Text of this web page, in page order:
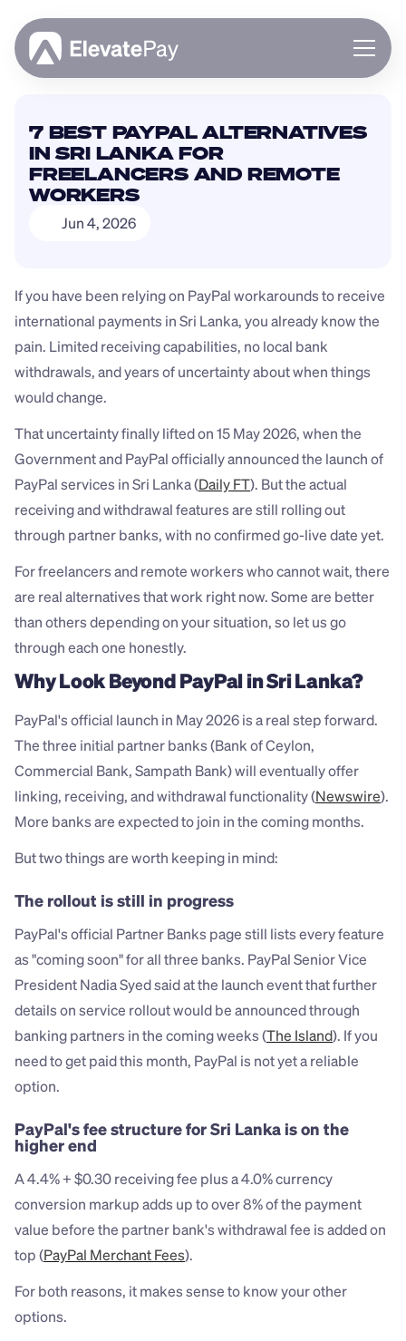
About
Blog
Business
7 BEST PAYPAL ALTERNATIVES
IN SRI LANKA FOR
FREELANCERS AND REMOTE
WORKERS
Jun 4, 2026
If you have been relying on PayPal workarounds to receive
international payments in Sri Lanka, you already know the
pain. Limited receiving capabilities, no local bank
withdrawals, and years of uncertainty about when things
would change.
That uncertainty finally lifted on 15 May 2026, when the
Government and PayPal officially announced the launch of
PayPal services in Sri Lanka (Daily FT). But the actual
receiving and withdrawal features are still rolling out
through partner banks, with no confirmed go-live date yet.
For freelancers and remote workers who cannot wait, there
are real alternatives that work right now. Some are better
than others depending on your situation, so let us go
through each one honestly.
Why Look Beyond PayPal in Sri Lanka?
PayPal's official launch in May 2026 is a real step forward.
The three initial partner banks (Bank of Ceylon,
Commercial Bank, Sampath Bank) will eventually offer
linking, receiving, and withdrawal functionality (Newswire).
More banks are expected to join in the coming months.
But two things are worth keeping in mind:
The rollout is still in progress
PayPal's official Partner Banks page still lists every feature
as "coming soon" for all three banks. PayPal Senior Vice
President Nadia Syed said at the launch event that further
details on service rollout would be announced through
banking partners in the coming weeks (The Island). If you
need to get paid this month, PayPal is not yet a reliable
option.
PayPal's fee structure for Sri Lanka is on the
higher end
A 4.4% + $0.30 receiving fee plus a 4.0% currency
conversion markup adds up to over 8% of the payment
value before the partner bank's withdrawal fee is added on
top (PayPal Merchant Fees).
For both reasons, it makes sense to know your other
options.